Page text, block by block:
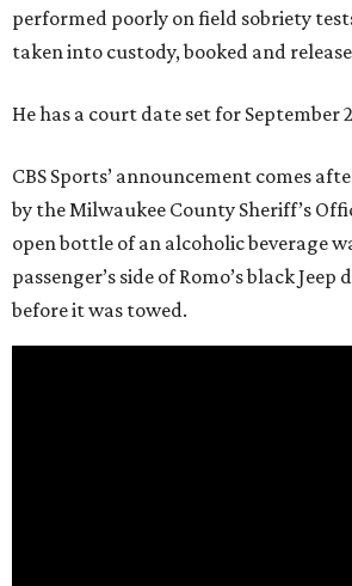
performed poorly on field sobriety
taken into custody, booked and
He has a court date set for September
CBS Sports’ announcement comes
by the Milwaukee County Sheriff’s
open bottle of an alcoholic beverage
passenger’s side of Romo’s black
before it was towed.